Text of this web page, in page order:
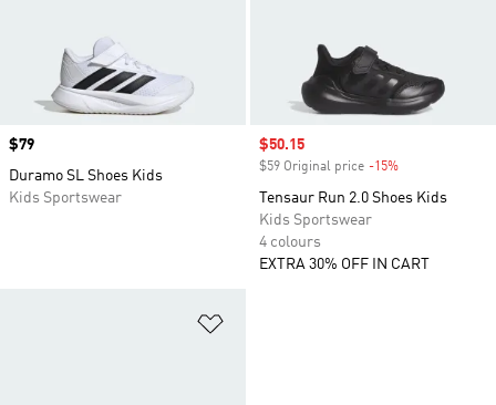
Price
$79
Duramo SL Shoes Kids
Kids Sportswear
Sale price
$50.15
$59 Original price -15%
Tensaur Run 2.0 Shoes Kids
Kids Sportswear
4 colours
EXTRA 30% OFF IN CART